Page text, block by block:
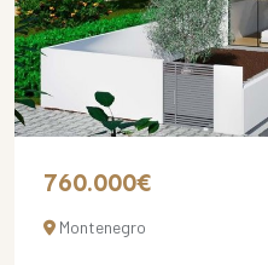
760.000€
Montenegro